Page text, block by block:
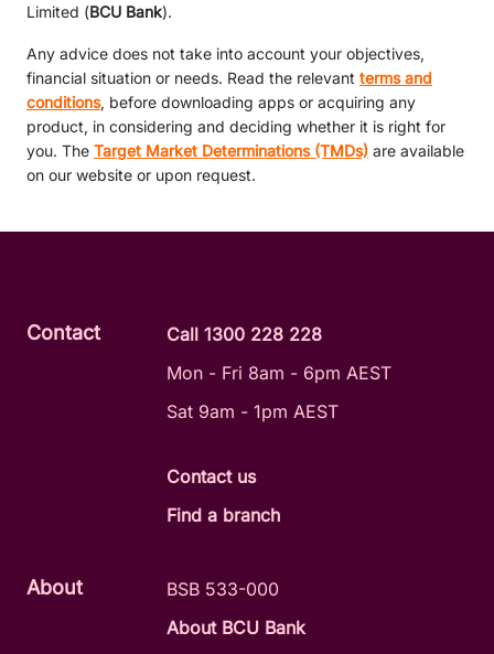
Limited (BCU Bank).
Any advice does not take into account your objectives,
financial situation or needs. Read the relevant terms and
conditions, before downloading apps or acquiring any
product, in considering and deciding whether it is right for
you. The Target Market Determinations (TMDs) are available
on our website or upon request.
About
BSB 533-000
About BCU Bank
Contact
Call 1300 228 228
Mon - Fri 8am - 6pm AEST
Sat 9am - 1pm AEST
Contact us
Find a branch